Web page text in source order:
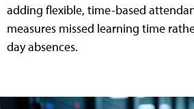
adding flexible, time-based
measures missed learning time
day absences.